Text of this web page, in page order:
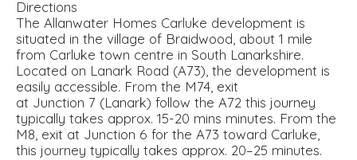
Directions
The Allanwater Homes Carluke development is
situated in the village of Braidwood, about 1 mile
from Carluke town centre in South Lanarkshire.
Located on Lanark Road (A73), the development is
easily accessible. From the M74, exit
at Junction 7 (Lanark) follow the A72 this journey
typically takes approx. 15-20 mins minutes. From the
M8, exit at Junction 6 for the A73 toward Carluke,
this journey typically takes approx. 20–25 minutes.